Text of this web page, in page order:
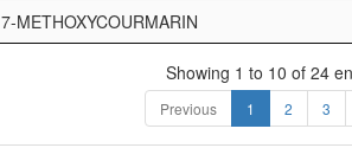
7-METHOXYCOURMARIN
Showing 1 to 10 of 24
Previous 1 2 3